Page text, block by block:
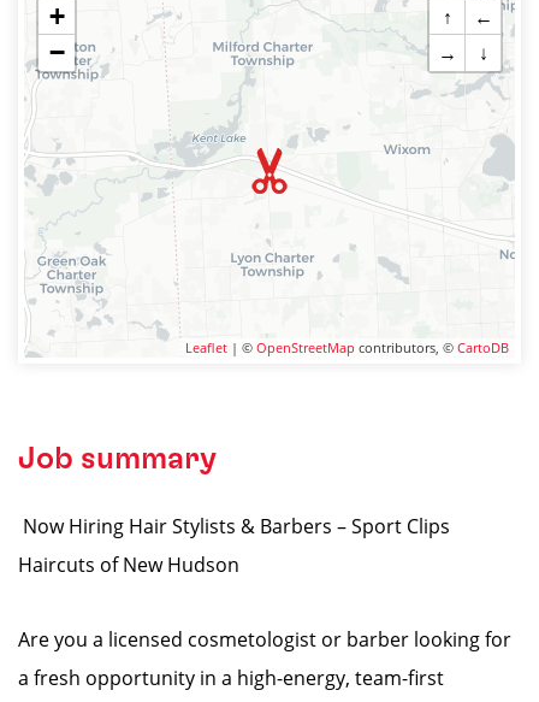
+
−
↑
←
→
↓
Leaflet | © OpenStreetMap contributors, © CartoDB
Job summary
️ Now Hiring Hair Stylists & Barbers – Sport Clips
Haircuts of New Hudson
Are you a licensed cosmetologist or barber looking for
a fresh opportunity in a high-energy, team-first